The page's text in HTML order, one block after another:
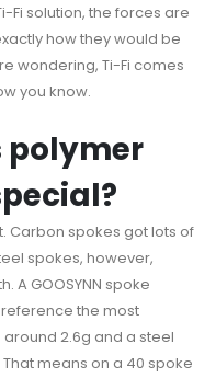
Fi solution, the forces are
how they would be
wondering, Ti-Fi comes
you know.
polymer
Carbon spokes got lots of
spokes, however,
A GOOSYNN spoke
reference the most
2.6g and a steel
means on a 40 spoke